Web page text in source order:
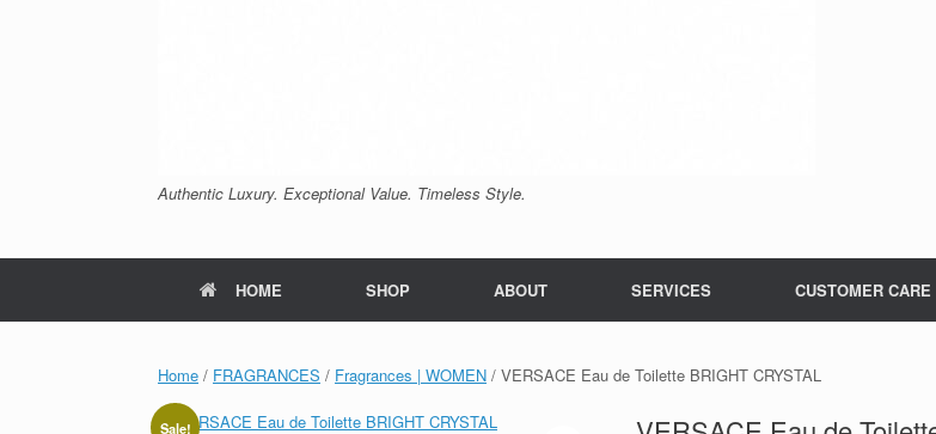
Authentic Luxury. Exceptional Value. Timeless Style.
HOME SHOP ABOUT SERVICES CUSTOMER CARE
Home / FRAGRANCES / Fragrances | WOMEN / VERSACE Eau de Toilette BRIGHT CRYSTAL
Sale!